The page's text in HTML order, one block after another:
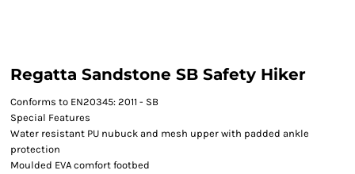
Regatta Sandstone SB Safety Hiker
Conforms to EN20345: 2011 - SB
Special Features
Water resistant PU nubuck and mesh upper with padded ankle
protection
Moulded EVA comfort footbed